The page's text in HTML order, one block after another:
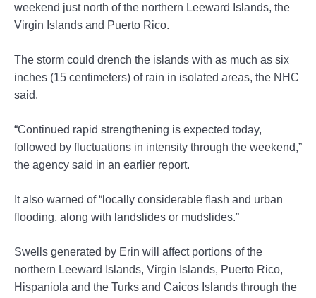
weekend just north of the northern Leeward Islands, the
Virgin Islands and Puerto Rico.
The storm could drench the islands with as much as six
inches (15 centimeters) of rain in isolated areas, the NHC
said.
“Continued rapid strengthening is expected today,
followed by fluctuations in intensity through the weekend,”
the agency said in an earlier report.
It also warned of “locally considerable flash and urban
flooding, along with landslides or mudslides.”
Swells generated by Erin will affect portions of the
northern Leeward Islands, Virgin Islands, Puerto Rico,
Hispaniola and the Turks and Caicos Islands through the